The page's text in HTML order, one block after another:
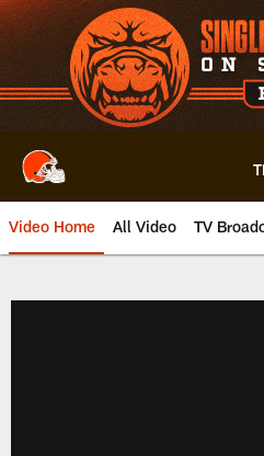
Skip
to
main
content
Video Home All Video TV